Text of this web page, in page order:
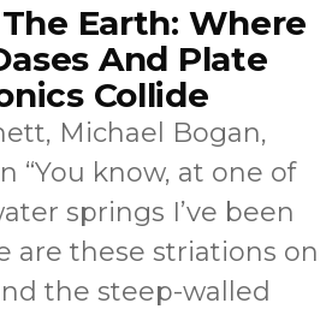
Earth: Where
And Plate
Collide
Michael Bogan,
“You know, at one of
springs I’ve been
are these striations on
the steep-walled